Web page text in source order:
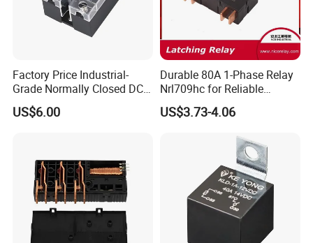
Factory Price Industrial-
Grade Normally Closed DC
Solid State Relay
US$6.00
Durable 80A 1-Phase Relay
Nrl709hc for Reliable
48VDC Use
US$3.73-4.06